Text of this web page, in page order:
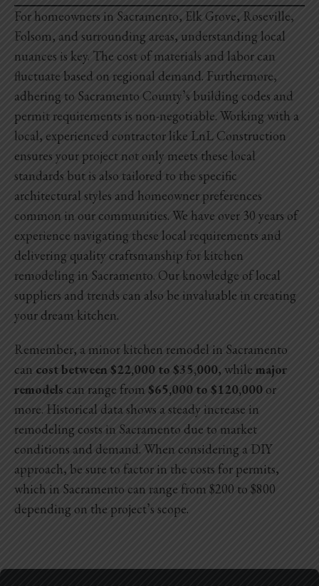
For homeowners in Sacramento, Elk Grove, Roseville,
Folsom, and surrounding areas, understanding local
nuances is key. The cost of materials and labor can
fluctuate based on regional demand. Furthermore,
adhering to Sacramento County’s building codes and
permit requirements is non-negotiable. Working with a
local, experienced contractor like LnL Construction
ensures your project not only meets these local
standards but is also tailored to the specific
architectural styles and homeowner preferences
common in our communities. We have over 30 years of
experience navigating these local requirements and
delivering quality craftsmanship for kitchen
remodeling in Sacramento. Our knowledge of local
suppliers and trends can also be invaluable in creating
your dream kitchen.
Remember, a minor kitchen remodel in Sacramento
can cost between $22,000 to $35,000, while major
remodels can range from $65,000 to $120,000or
more. Historical data shows a steady increase in
remodeling costs in Sacramento due to market
conditions and demand. When considering a DIY
approach, be sure to factor in the costs for permits,
which in Sacramento can range from $200 to $800
depending on the project’s scope.